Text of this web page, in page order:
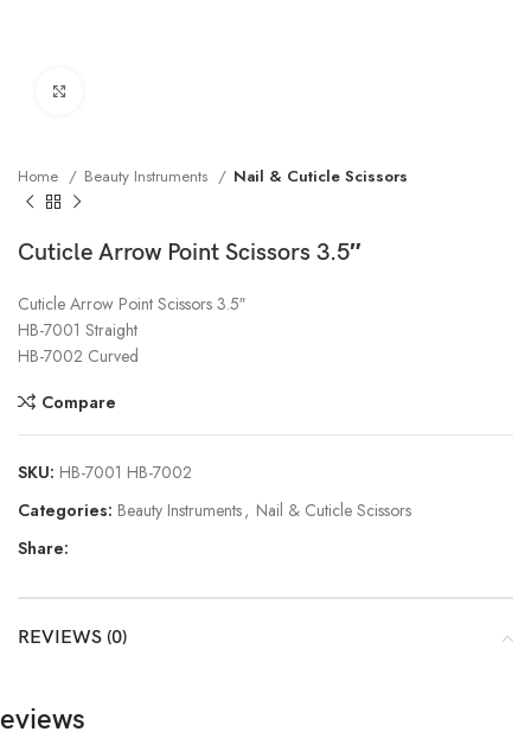
Home Beauty Instruments Nail & Cuticle Scissors
Cuticle Arrow Point Scissors 3.5″
Cuticle Arrow Point Scissors 3.5″
HB-7001 Straight
HB-7002 Curved
Compare
SKU: HB-7001 HB-7002
Categories: Beauty Instruments, Nail & Cuticle Scissors
Share:
REVIEWS (0)